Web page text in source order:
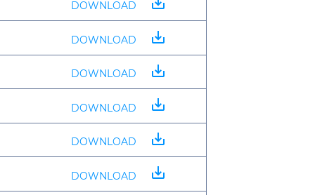
DOWNLOAD
DOWNLOAD save_alt
DOWNLOAD save_alt
DOWNLOAD save_alt
DOWNLOAD save_alt
DOWNLOAD save_alt